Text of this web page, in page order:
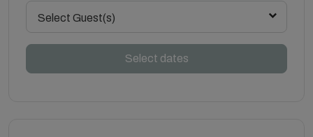
Select Guest(s)
Select dates